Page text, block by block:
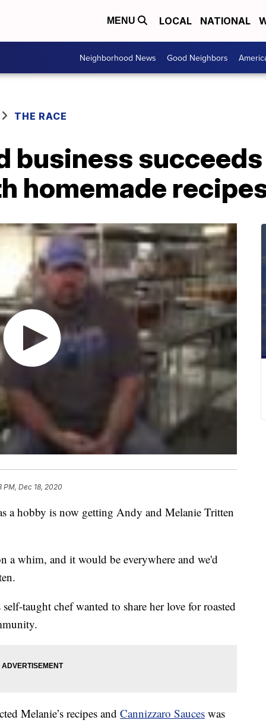
MENU LOCAL NATIONAL
Neighborhood News Good Neighbors
THE RACE
business
homemade
PM, Dec 18, 2020
hobby is now getting Andy and Melanie Tritten
a whim, and it would be everywhere and we'd
taught chef wanted to share her love for roasted
Melanie’s recipes and Cannizzaro Sauces was